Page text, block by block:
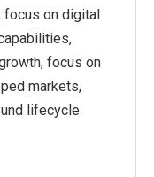
focus on digital
focus on
markets,
lifecycle